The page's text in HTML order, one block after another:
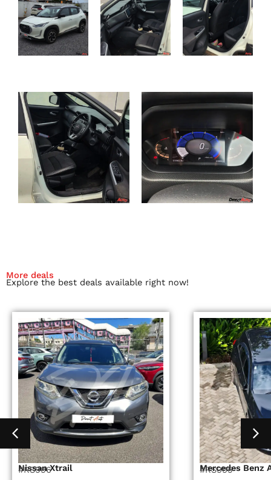
More deals
Explore the best deals available right now!
Nissan Xtrail
#RS996 Mercedes Benz
#RS995